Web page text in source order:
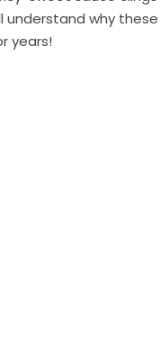
understand why these
years!